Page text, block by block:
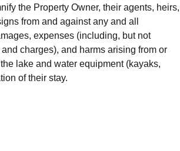
the Property Owner, their agents, heirs,
from and against any and all
expenses (including, but not
charges), and harms arising from or
lake and water equipment (kayaks,
of their stay.